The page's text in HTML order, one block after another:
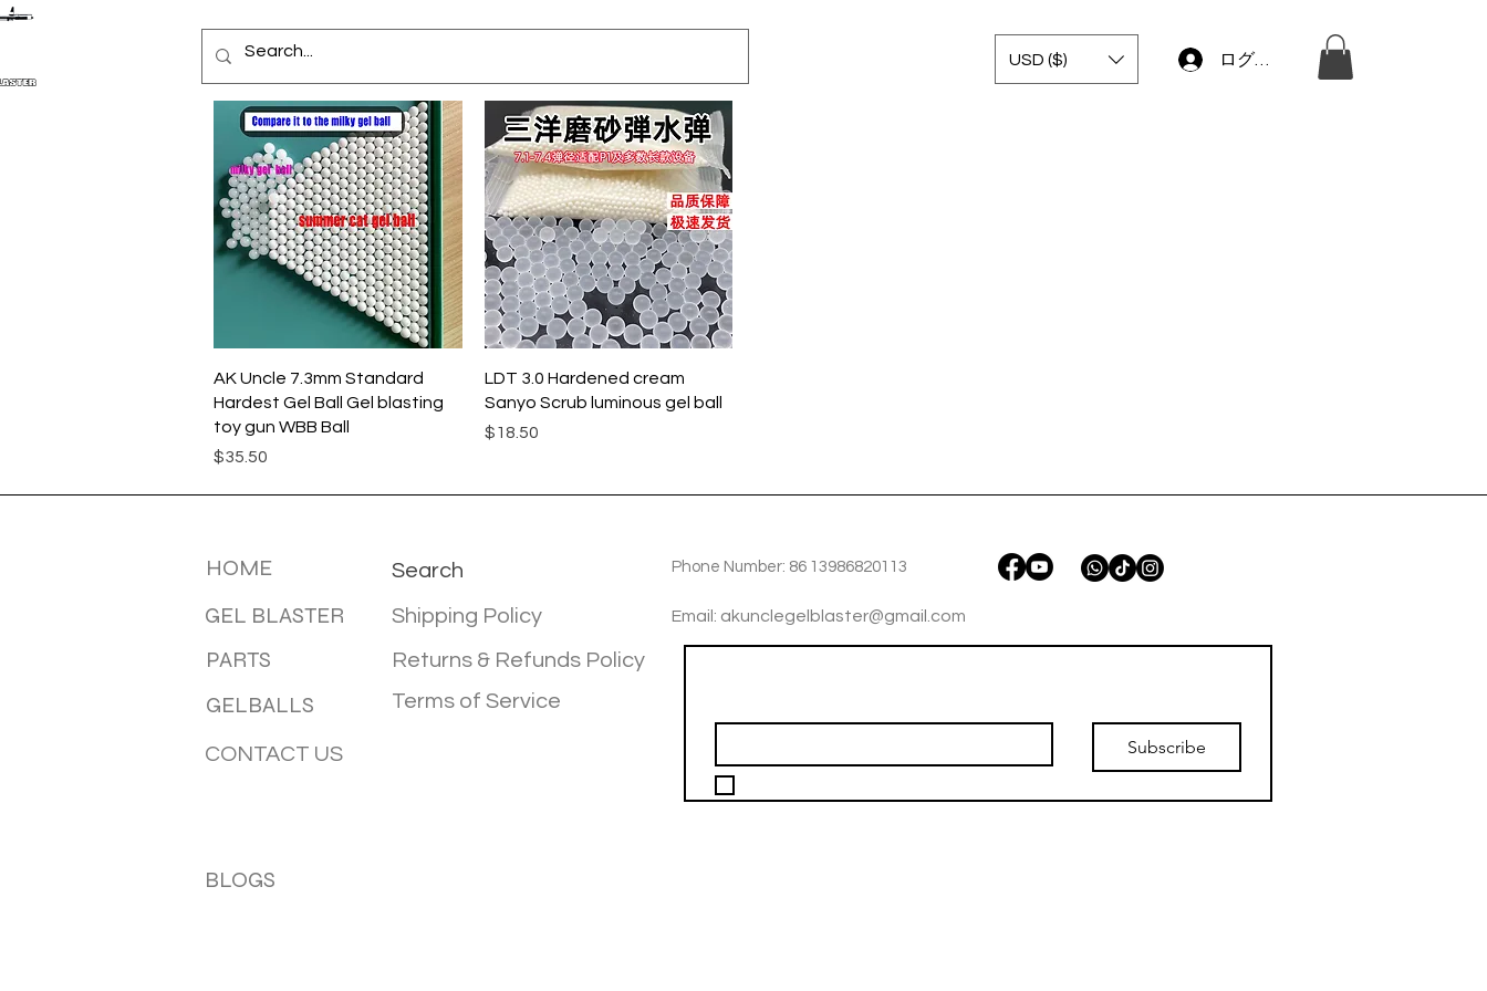
USD ($) ログイン
クイックビュー
AK Uncle 7.3mm Standard
Hardest Gel Ball Gel blasting
toy gun WBB Ball
価格
$35.50
クイックビュー
LDT 3.0 Hardened cream
Sanyo Scrub luminous gel ball
価格
$18.50
HOME Phone Number: 86 13986820113
Search
GEL BLASTER Email: akunclegelblaster@gmail.com
Shipping Policy
PARTS Returns & Refunds Policy
GELBALLS Terms of Service
CONTACT US Subscribe
BLOGS